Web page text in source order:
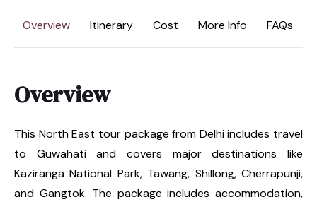
Overview Itinerary Cost More Info FAQs
Overview
This North East tour package from Delhi includes travel
to Guwahati and covers major destinations like
Kaziranga National Park, Tawang, Shillong, Cherrapunji,
and Gangtok. The package includes accommodation,